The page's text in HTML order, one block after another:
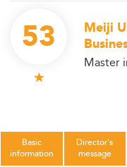
53
Meiji
Master
Basic
information
Director's
message